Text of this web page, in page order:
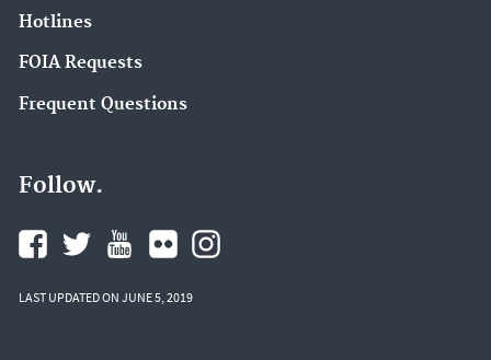
Hotlines
FOIA Requests
Frequent Questions
Follow.
LAST UPDATED ON JUNE 5, 2019